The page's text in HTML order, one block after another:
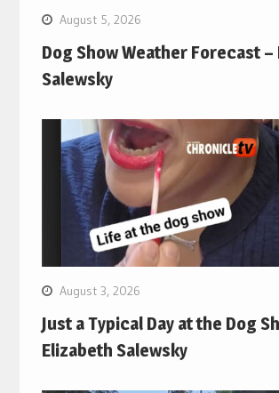
August 5, 2026
Dog Show Weather Forecast –
Salewsky
August 3, 2026
Just a Typical Day at the Dog
Elizabeth Salewsky